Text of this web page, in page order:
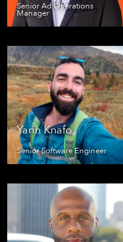
Senior Ad Operations
Manager
Yarin Knafo
Senior Software Engineer